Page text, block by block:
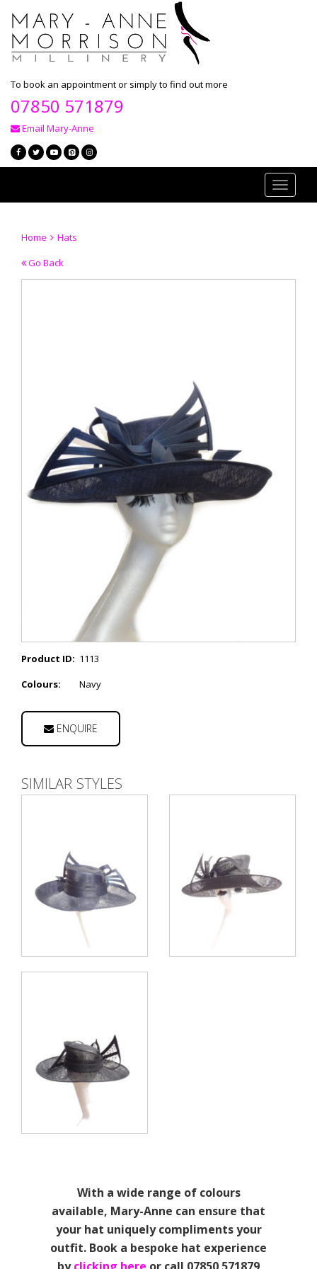
To book an appointment or simply to find out more
07850 571879
Email Mary-Anne
Toggle
Home
Hats
Go Back
Product ID: 1113
Colours:
Navy
ENQUIRE
SIMILAR STYLES
With a wide range of colours
available, Mary-Anne can ensure that
your hat uniquely compliments your
outfit. Book a bespoke hat experience